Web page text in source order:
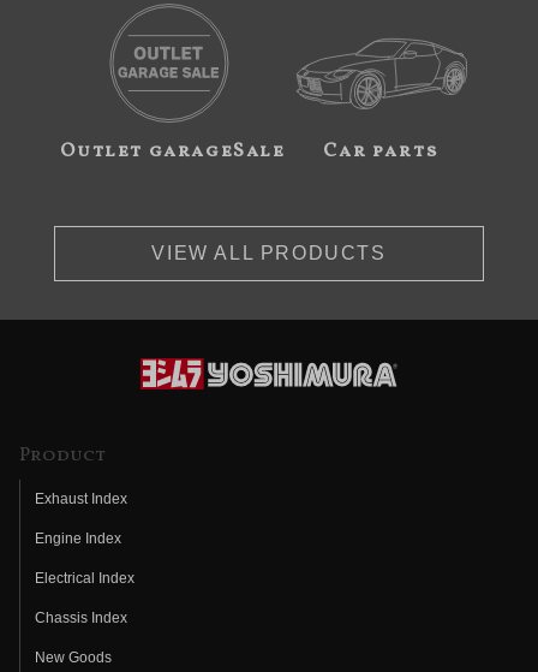
Outlet garageSale Car parts
VIEW ALL PRODUCTS
Product
Exhaust Index
Engine Index
Electrical Index
Chassis Index
New Goods